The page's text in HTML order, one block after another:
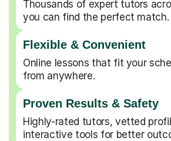
Thousands of expert tutors
you can find the perfect match.
Flexible & Convenient
Online lessons that fit your
from anywhere.
Proven Results & Safety
Highly-rated tutors, vetted
interactive tools for better